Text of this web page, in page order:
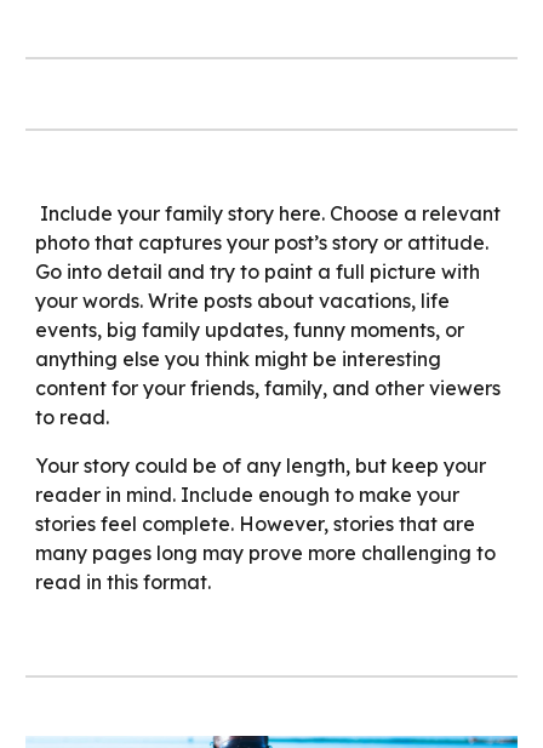
Include your family story here. Choose a relevant
photo that captures your post’s story or attitude.
Go into detail and try to paint a full picture with
your words. Write posts about vacations, life
events, big family updates, funny moments, or
anything else you think might be interesting
content for your friends, family, and other viewers
to read.
Your story could be of any length, but keep your
reader in mind. Include enough to make your
stories feel complete. However, stories that are
many pages long may prove more challenging to
read in this format.